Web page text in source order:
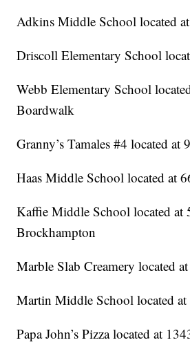
Adkins Middle School located
Driscoll Elementary School
Webb Elementary School
Boardwalk
Granny’s Tamales #4 located at
Haas Middle School located at
Kaffie Middle School located at
Brockhampton
Marble Slab Creamery located
Martin Middle School located
Papa John’s Pizza located at